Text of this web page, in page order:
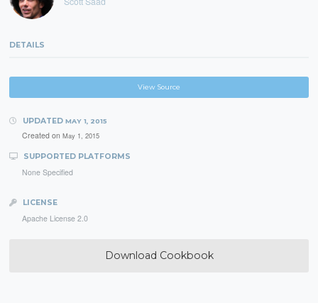
DETAILS
View Source
UPDATED MAY 1, 2015
Created on May 1, 2015
SUPPORTED PLATFORMS
None Specified
LICENSE
Apache License 2.0
Download Cookbook